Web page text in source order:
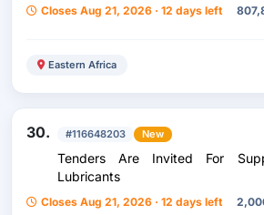
Closes Aug 21, 2026 · 12 days left
Eastern Africa
30. #116648203 New
Tenders Are Invited For
Lubricants
Closes Aug 21, 2026 · 12 days left